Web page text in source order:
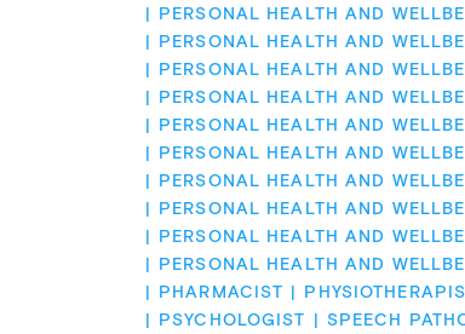
PERSONAL HEALTH AND
PERSONAL HEALTH AND
PERSONAL HEALTH AND
PERSONAL HEALTH AND
PERSONAL HEALTH AND
PERSONAL HEALTH AND
PERSONAL HEALTH AND
PERSONAL HEALTH AND
PERSONAL HEALTH AND
PERSONAL HEALTH AND
PHARMACIST
PSYCHOLOGIST
SPEECH